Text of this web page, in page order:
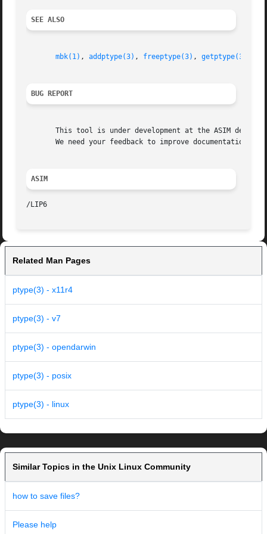
SEE ALSO
mbk(1) , addptype(3) , freeptype(3) , getptype(3)
BUG REPORT
This tool is under development at the ASIM
We need your feedback to improve documentation and
ASIM
Related Man Pages
ptype(3) - x11r4
ptype(3) - v7
ptype(3) - opendarwin
ptype(3) - posix
ptype(3) - linux
Similar Topics in the Unix Linux Community
how to save files?
Please help